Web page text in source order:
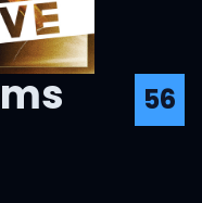
56